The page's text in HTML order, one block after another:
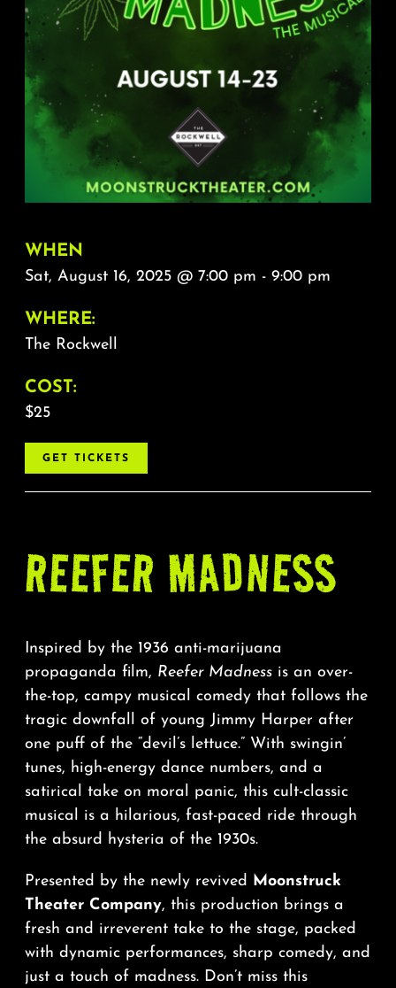
About
FAQ & Contact
Calendar
WHEN
Sat, August 16, 2025 @ 7:00 pm - 9:00 pm
WHERE:
The Rockwell
COST:
$25
GET TICKETS
REEFER MADNESS
Inspired by the 1936 anti-marijuana
propaganda film, Reefer Madnessis an over-
the-top, campy musical comedy that follows the
tragic downfall of young Jimmy Harper after
one puff of the “devil’s lettuce.” With swingin’
tunes, high-energy dance numbers, and a
satirical take on moral panic, this cult-classic
musical is a hilarious, fast-paced ride through
the absurd hysteria of the 1930s.
Presented by the newly revived Moonstruck
Theater Company, this production brings a
fresh and irreverent take to the stage, packed
with dynamic performances, sharp comedy, and
just a touch of madness. Don’t miss this